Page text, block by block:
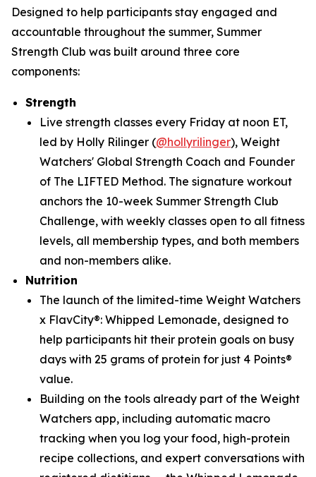
Designed to help participants stay engaged and
accountable throughout the summer, Summer
Strength Club was built around three core
components:
Strength
Live strength classes every Friday at noon ET,
led by Holly Rilinger (@hollyrilinger), Weight
Watchers' Global Strength Coach and Founder
of The LIFTED Method. The signature workout
anchors the 10-week Summer Strength Club
Challenge, with weekly classes open to all fitness
levels, all membership types, and both members
and non-members alike.
Nutrition
The launch of the limited-time Weight Watchers
x FlavCity®: Whipped Lemonade, designed to
help participants hit their protein goals on busy
days with 25 grams of protein for just 4 Points®
value.
Building on the tools already part of the Weight
Watchers app, including automatic macro
tracking when you log your food, high-protein
recipe collections, and expert conversations with